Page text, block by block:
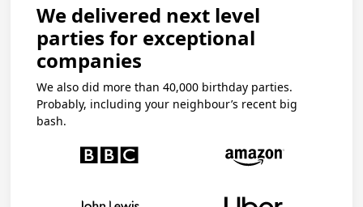
We delivered next level
parties for exceptional
companies
We also did more than 40,000 birthday parties.
Probably, including your neighbour’s recent big
bash.